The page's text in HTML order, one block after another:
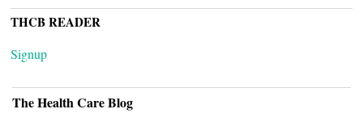
THCB READER
Signup
The Health Care Blog